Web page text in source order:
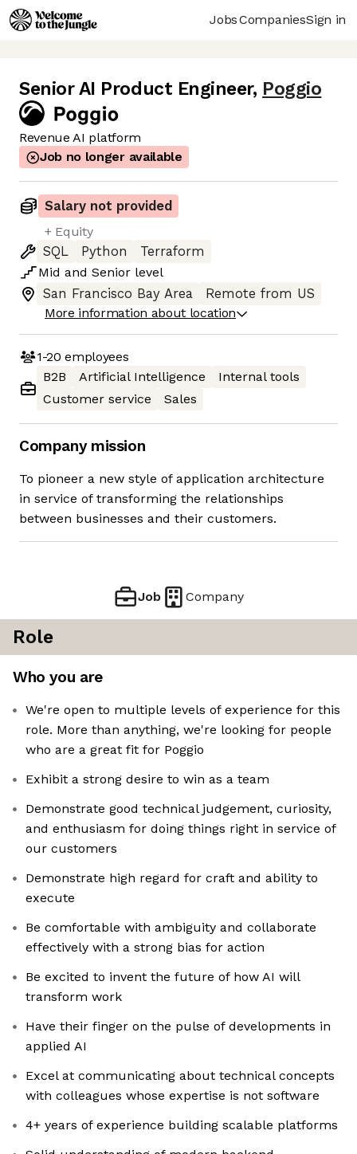
JobsCompaniesSign in
Senior AI Product Engineer, Poggio
Revenue AI platform
Job no longer available
Salary not provided
+ Equity
SQL
Python
Terraform
Mid and Senior level
San Francisco Bay Area
Remote from US
More information about location
1-20 employees
B2B
Artificial Intelligence
Internal tools
Customer service
Sales
Company mission
To pioneer a new style of application architecture
in service of transforming the relationships
between businesses and their customers.
Job Company
Role
Who you are
We're open to multiple levels of experience for this
role. More than anything, we're looking for people
who are a great fit for Poggio
Exhibit a strong desire to win as a team
Demonstrate good technical judgement, curiosity,
and enthusiasm for doing things right in service of
our customers
Demonstrate high regard for craft and ability to
execute
Be comfortable with ambiguity and collaborate
effectively with a strong bias for action
Be excited to invent the future of how AI will
transform work
Have their finger on the pulse of developments in
applied AI
Excel at communicating about technical concepts
with colleagues whose expertise is not software
4+ years of experience building scalable platforms